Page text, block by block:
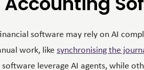
software may rely on AI
work, like synchronising the
software leverage AI agents, while